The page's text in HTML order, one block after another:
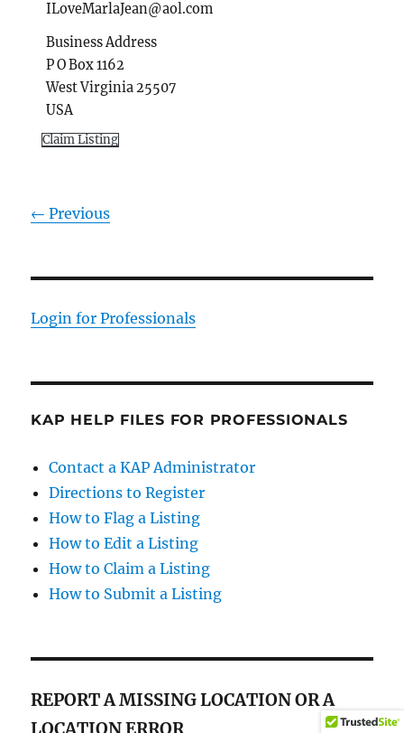
ILoveMarlaJean@aol.com
Business Address
P O Box 1162
West Virginia 25507
USA
Claim Listing
← Previous
Login for Professionals
KAP HELP FILES FOR PROFESSIONALS
Contact a KAP Administrator
Directions to Register
How to Flag a Listing
How to Edit a Listing
How to Claim a Listing
How to Submit a Listing
REPORT A MISSING LOCATION OR A
LOCATION ERROR